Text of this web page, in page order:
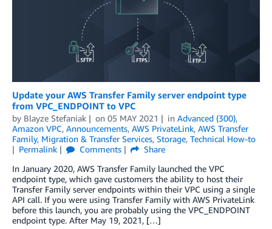
Update your AWS Transfer Family server endpoint type
from VPC_ENDPOINT to VPC
by Blayze Stefaniak on 05 MAY 2021 in Advanced (300),
Amazon VPC, Announcements, AWS PrivateLink, AWS Transfer
Family, Migration & Transfer Services, Storage, Technical How-to
Permalink
Comments
Share
In January 2020, AWS Transfer Family launched the VPC
endpoint type, which gave customers the ability to host their
Transfer Family server endpoints within their VPC using a single
API call. If you were using Transfer Family with AWS PrivateLink
before this launch, you are probably using the VPC_ENDPOINT
endpoint type. After May 19, 2021, […]